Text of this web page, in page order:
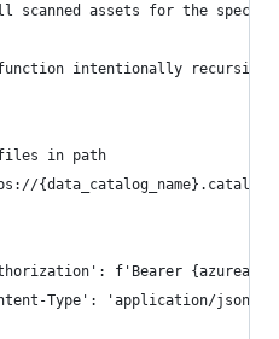
scanned assets for the
intentionally
in path
f'Bearer
Type': 'application/json'